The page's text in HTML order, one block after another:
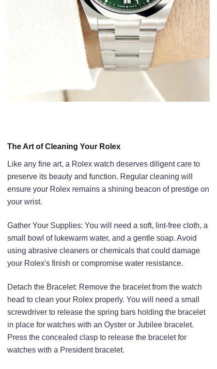
The Art of Cleaning Your Rolex
Like any fine art, a Rolex watch deserves diligent care to
preserve its beauty and function. Regular cleaning will
ensure your Rolex remains a shining beacon of prestige on
your wrist.
Gather Your Supplies: You will need a soft, lint-free cloth, a
small bowl of lukewarm water, and a gentle soap. Avoid
using abrasive cleaners or chemicals that could damage
your Rolex's finish or compromise water resistance.
Detach the Bracelet: Remove the bracelet from the watch
head to clean your Rolex properly. You will need a small
screwdriver to release the spring bars holding the bracelet
in place for watches with an Oyster or Jubilee bracelet.
Press the concealed clasp to release the bracelet for
watches with a President bracelet.